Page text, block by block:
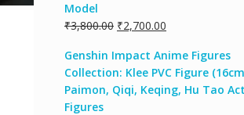
Model
₹3,800.00 ₹2,700.00
Genshin Impact Anime Figures
Collection: Klee PVC Figure
Paimon, Qiqi, Keqing, Hu Tao
Figures